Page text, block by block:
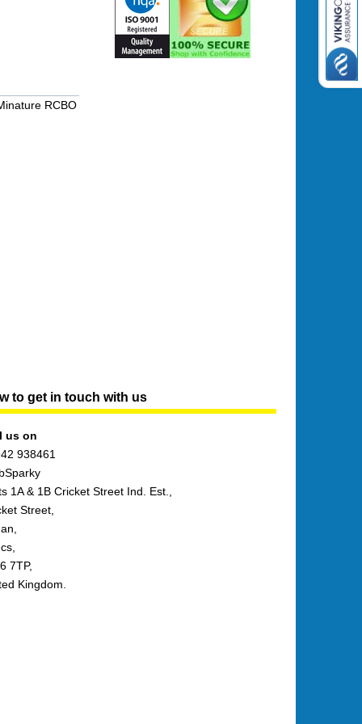
RCBO
to get in touch with us
us on
938461
1A & 1B Cricket Street Ind. Est.,
Street,
7TP,
Kingdom.